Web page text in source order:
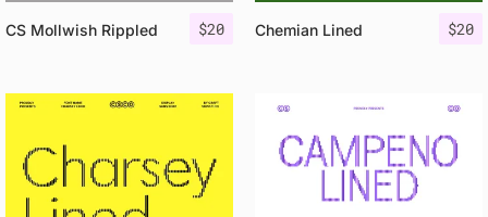
$20
CS Mollwish Rippled $20
Chemian Lined